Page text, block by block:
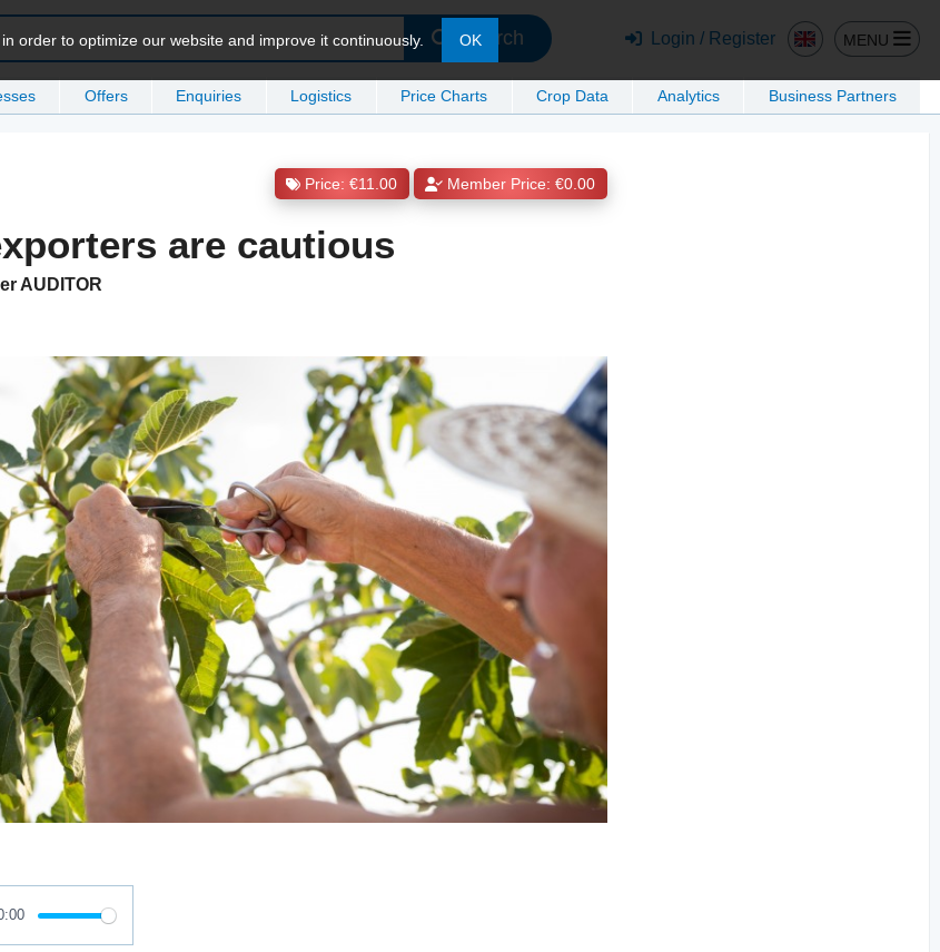
Search Login / Register MENU
Offers Enquiries Logistics Price Charts Crop Data Analytics Business Partners
order to optimize our website and improve it continuously. OK
Price: €11.00 Member Price: €0.00
are cautious
AUDITOR